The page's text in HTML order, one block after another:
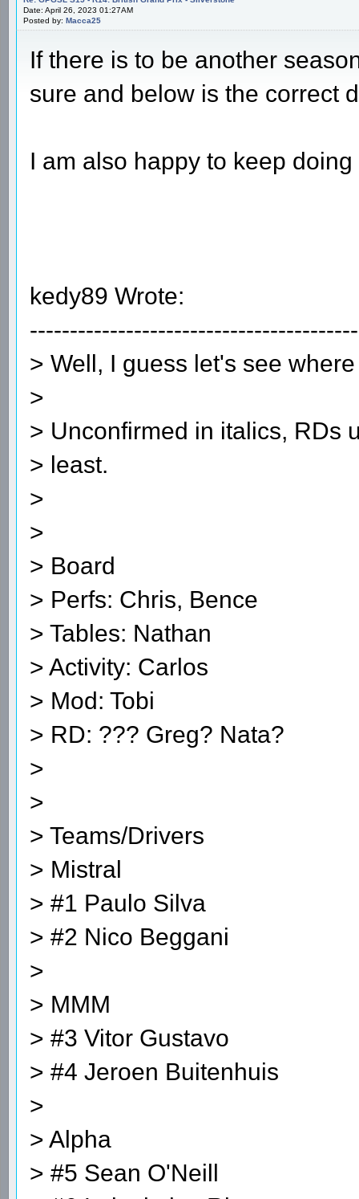
Date: April 26, 2023 01:27AM
Posted by: Macca25
If there is to be another
sure and below is the correct
I am also happy to keep
kedy89 Wrote:
> Well, I guess let's see
>
> Unconfirmed in italics, RDs
> least.
>
>
> Board
> Perfs: Chris, Bence
> Tables: Nathan
> Activity: Carlos
> Mod: Tobi
> RD: ??? Greg? Nata?
>
>
> Teams/Drivers
> Mistral
> #1 Paulo Silva
> #2 Nico Beggani
>
> MMM
> #3 Vitor Gustavo
> #4 Jeroen Buitenhuis
>
> Alpha
> #5 Sean O'Neill